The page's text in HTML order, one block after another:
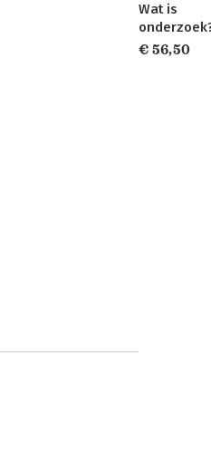
Wat is
€ 56,50